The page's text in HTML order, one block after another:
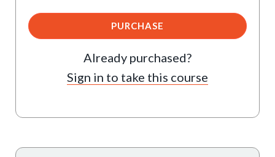
PURCHASE
Already purchased?
Sign in to take this course